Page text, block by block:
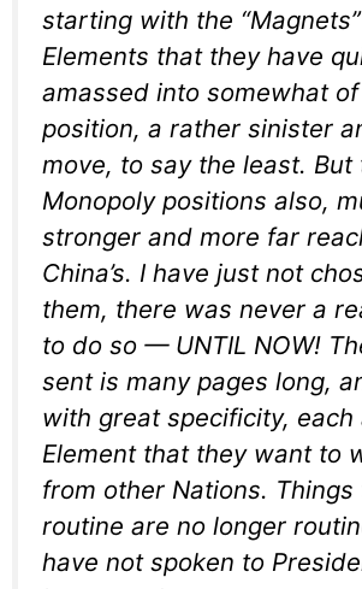
starting with the
Elements that they have
amassed into somewhat
position, a rather sinister
move, to say the least. But
Monopoly positions also,
stronger and more far
China’s. I have just not
them, there was never a
to do so — UNTIL NOW!
sent is many pages long,
with great specificity, each
Element that they want to
from other Nations.
routine are no longer
have not spoken to